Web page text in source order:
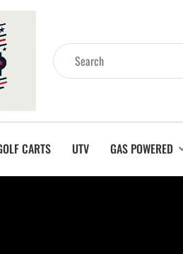
CARTS UTV GAS POWERED